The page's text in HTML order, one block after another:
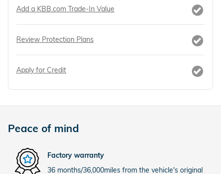
Add a KBB.com Trade-In Value
Review Protection Plans
Apply for Credit
Peace of mind
Factory warranty
36 months/36,000miles from the vehicle's original